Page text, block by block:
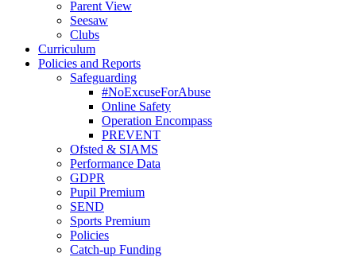
Parent View
Seesaw
Clubs
Curriculum
Policies and Reports
Safeguarding
#NoExcuseForAbuse
Online Safety
Operation Encompass
PREVENT
Ofsted & SIAMS
Performance Data
GDPR
Pupil Premium
SEND
Sports Premium
Policies
Catch-up Funding